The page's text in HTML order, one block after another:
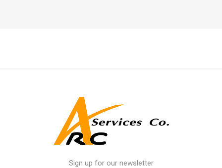
Sign up for our newsletter